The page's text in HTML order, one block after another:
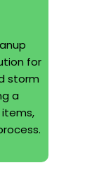
for
storm
a